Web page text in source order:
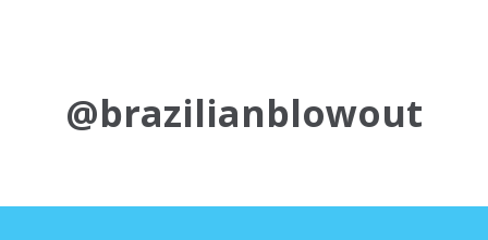
@brazilianblowout